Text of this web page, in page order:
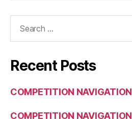
Recent Posts
COMPETITION NAVIGATION
COMPETITION NAVIGATION